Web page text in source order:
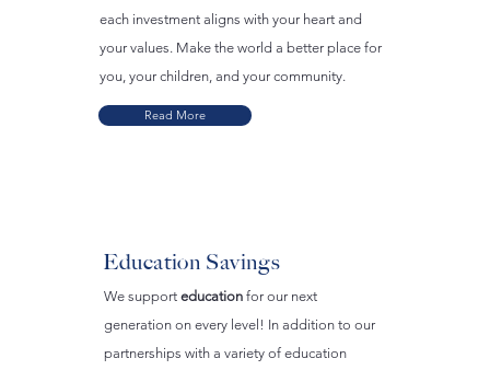
each investment aligns with your heart and
your values. Make the world a better place for
you, your children, and your community.
Read More
Education Savings
We support education for our next
generation on every level! In addition to our
partnerships with a variety of education